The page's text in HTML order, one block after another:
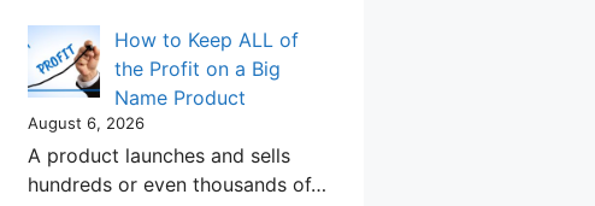
How to Keep ALL of
the Profit on a Big
Name Product
August 6, 2026
A product launches and sells
hundreds or even thousands of…